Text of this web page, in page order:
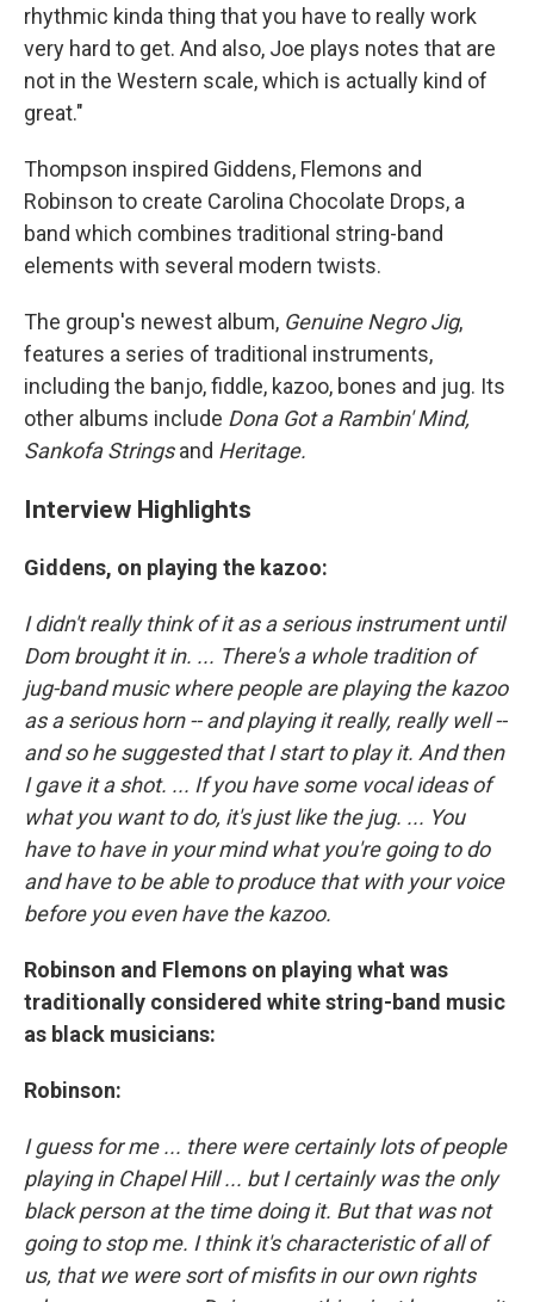
rhythmic kinda thing that you have to really work
very hard to get. And also, Joe plays notes that are
not in the Western scale, which is actually kind of
great."
Thompson inspired Giddens, Flemons and
Robinson to create Carolina Chocolate Drops, a
band which combines traditional string-band
elements with several modern twists.
The group's newest album, Genuine Negro Jig,
features a series of traditional instruments,
including the banjo, fiddle, kazoo, bones and jug. Its
other albums include Dona Got a Rambin' Mind,
Sankofa Stringsand Heritage.
Interview Highlights
Giddens, on playing the kazoo:
I didn't really think of it as a serious instrument until
Dom brought it in. ... There's a whole tradition of
jug-band music where people are playing the kazoo
as a serious horn -- and playing it really, really well --
and so he suggested that I start to play it. And then
I gave it a shot. ... If you have some vocal ideas of
what you want to do, it's just like the jug. ... You
have to have in your mind what you're going to do
and have to be able to produce that with your voice
before you even have the kazoo.
Robinson and Flemons on playing what was
traditionally considered white string-band music
as black musicians:
Robinson:
I guess for me ... there were certainly lots of people
playing in Chapel Hill ... but I certainly was the only
black person at the time doing it. But that was not
going to stop me. I think it's characteristic of all of
us, that we were sort of misfits in our own rights